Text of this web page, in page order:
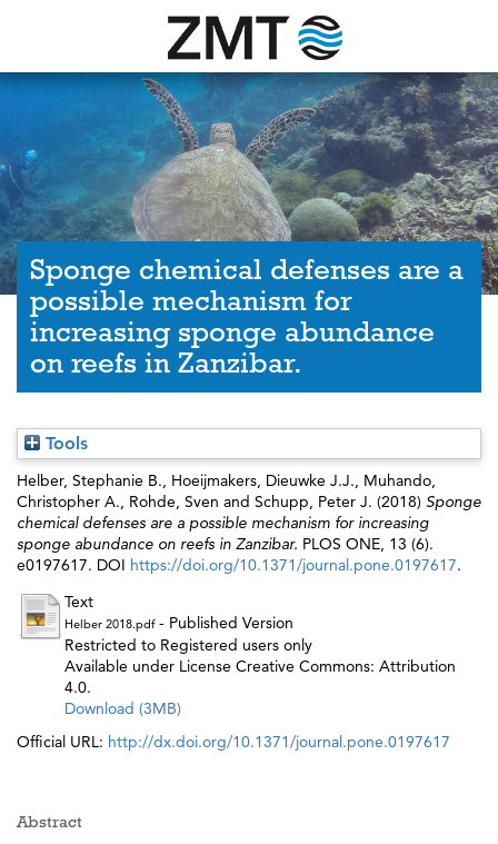
Sponge chemical defenses are a
possible mechanism for
increasing sponge abundance
on reefs in Zanzibar.
Tools
Helber, Stephanie B., Hoeijmakers, Dieuwke J.J., Muhando,
Christopher A., Rohde, Sven and Schupp, Peter J. (2018) Sponge
chemical defenses are a possible mechanism for increasing
sponge abundance on reefs in Zanzibar. PLOS ONE, 13 (6).
e0197617. DOI https://doi.org/10.1371/journal.pone.0197617.
Text
Helber 2018.pdf- Published Version
Restricted to Registered users only
Available under License Creative Commons: Attribution
4.0.
Download (3MB)
Official URL: http://dx.doi.org/10.1371/journal.pone.0197617
Abstract